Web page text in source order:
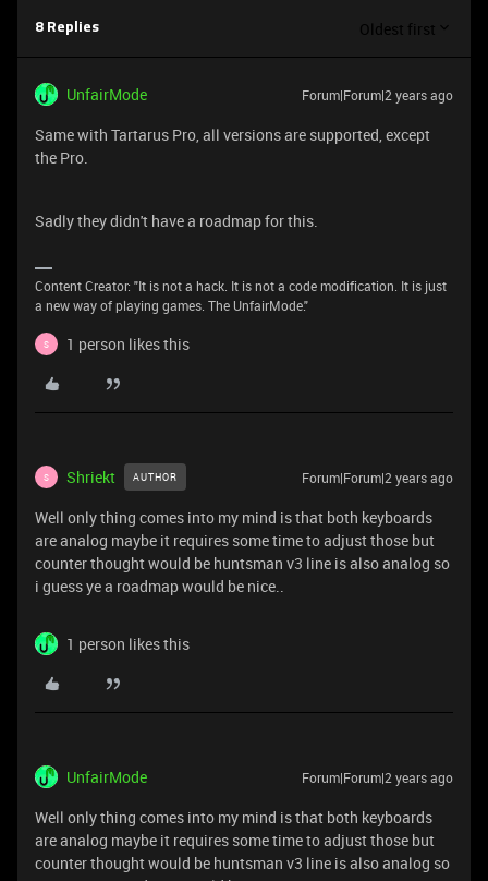
8 Replies Oldest first
UnfairMode Forum|Forum|2 years ago
Same with Tartarus Pro, all versions are supported, except
the Pro.
Sadly they didn't have a roadmap for this.
Content Creator: "It is not a hack. It is not a code modification. It is just
a new way of playing games. The UnfairMode."
S 1 person likes this
S Shriekt AUTHOR Forum|Forum|2 years ago
Well only thing comes into my mind is that both keyboards
are analog maybe it requires some time to adjust those but
counter thought would be huntsman v3 line is also analog so
i guess ye a roadmap would be nice..
1 person likes this
UnfairMode Forum|Forum|2 years ago
Well only thing comes into my mind is that both keyboards
are analog maybe it requires some time to adjust those but
counter thought would be huntsman v3 line is also analog so